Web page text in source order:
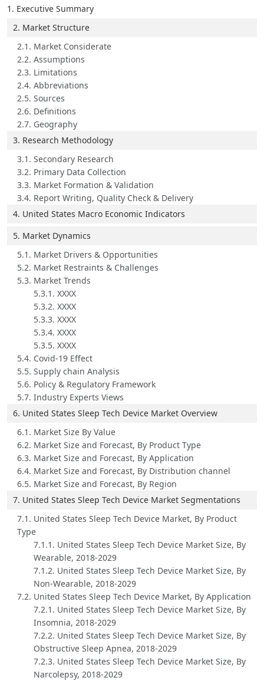
1. Executive Summary
2. Market Structure
2.1. Market Considerate
2.2. Assumptions
2.3. Limitations
2.4. Abbreviations
2.5. Sources
2.6. Definitions
2.7. Geography
3. Research Methodology
3.1. Secondary Research
3.2. Primary Data Collection
3.3. Market Formation & Validation
3.4. Report Writing, Quality Check & Delivery
4. United States Macro Economic Indicators
5. Market Dynamics
5.1. Market Drivers & Opportunities
5.2. Market Restraints & Challenges
5.3. Market Trends
5.3.1. XXXX
5.3.2. XXXX
5.3.3. XXXX
5.3.4. XXXX
5.3.5. XXXX
5.4. Covid-19 Effect
5.5. Supply chain Analysis
5.6. Policy & Regulatory Framework
5.7. Industry Experts Views
6. United States Sleep Tech Device Market Overview
6.1. Market Size By Value
6.2. Market Size and Forecast, By Product Type
6.3. Market Size and Forecast, By Application
6.4. Market Size and Forecast, By Distribution channel
6.5. Market Size and Forecast, By Region
7. United States Sleep Tech Device Market Segmentations
7.1. United States Sleep Tech Device Market, By Product
Type
7.1.1. United States Sleep Tech Device Market Size, By
Wearable, 2018-2029
7.1.2. United States Sleep Tech Device Market Size, By
Non-Wearable, 2018-2029
7.2. United States Sleep Tech Device Market, By Application
7.2.1. United States Sleep Tech Device Market Size, By
Insomnia, 2018-2029
7.2.2. United States Sleep Tech Device Market Size, By
Obstructive Sleep Apnea, 2018-2029
7.2.3. United States Sleep Tech Device Market Size, By
Narcolepsy, 2018-2029